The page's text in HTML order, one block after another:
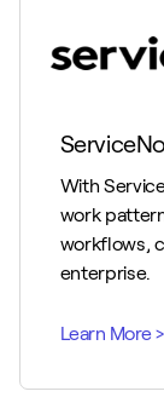
With
work
workflows,
enterprise.